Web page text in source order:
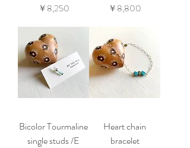
価格
￥8,250 価格
￥8,800
Bicolor Tourmaline
single studs /E
Heart chain
bracelet